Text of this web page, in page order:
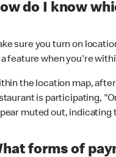
do I know
sure you turn on
a feature when you're
the location map,
is participating,
muted out, indicating
forms of